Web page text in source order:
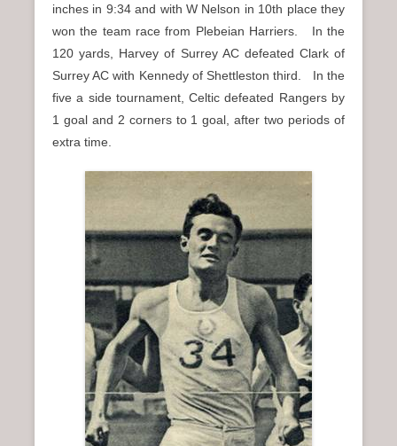
inches in 9:34 and with W Nelson in 10th place they
won the team race from Plebeian Harriers. In the
120 yards, Harvey of Surrey AC defeated Clark of
Surrey AC with Kennedy of Shettleston third. In the
five a side tournament, Celtic defeated Rangers by
1 goal and 2 corners to 1 goal, after two periods of
extra time.